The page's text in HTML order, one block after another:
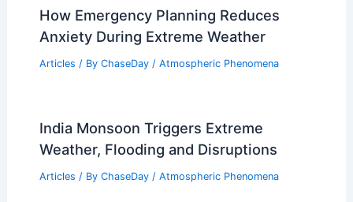
How Emergency Planning Reduces
Anxiety During Extreme Weather
Articles / By ChaseDay / Atmospheric Phenomena
India Monsoon Triggers Extreme
Weather, Flooding and Disruptions
Articles / By ChaseDay / Atmospheric Phenomena